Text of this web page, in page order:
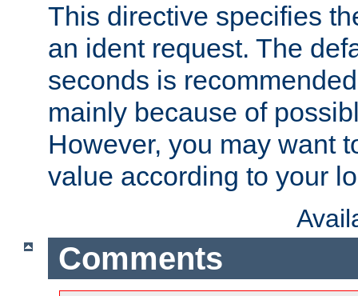
This directive specifies
an ident request. The
seconds is
mainly because of
However, you may want
value according to your
Comments